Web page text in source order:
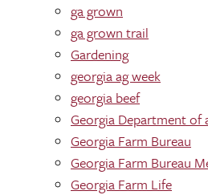
ga grown
ga grown trail
Gardening
georgia ag week
georgia beef
Georgia Department of
Georgia Farm Bureau
Georgia Farm Bureau
Georgia Farm Life